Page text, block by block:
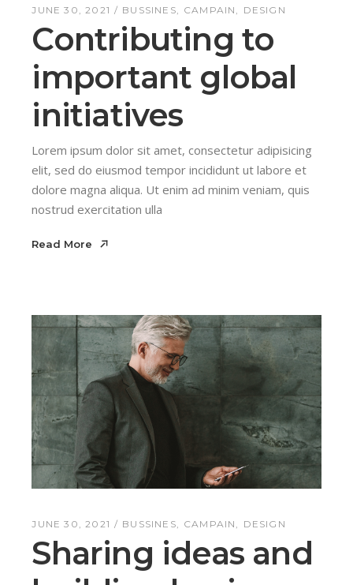
JUNE 30, 2021 BUSSINES CAMPAIN DESIGN
Contributing to
important global
initiatives
Lorem ipsum dolor sit amet, consectetur adipisicing
elit, sed do eiusmod tempor incididunt ut labore et
dolore magna aliqua. Ut enim ad minim veniam, quis
nostrud exercitation ulla
Read More
JUNE 30, 2021 BUSSINES CAMPAIN DESIGN
Sharing ideas and